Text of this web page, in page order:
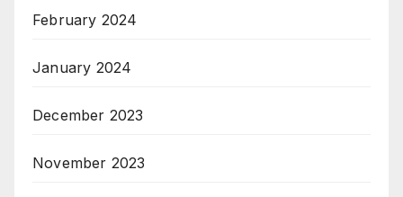
February 2024
January 2024
December 2023
November 2023